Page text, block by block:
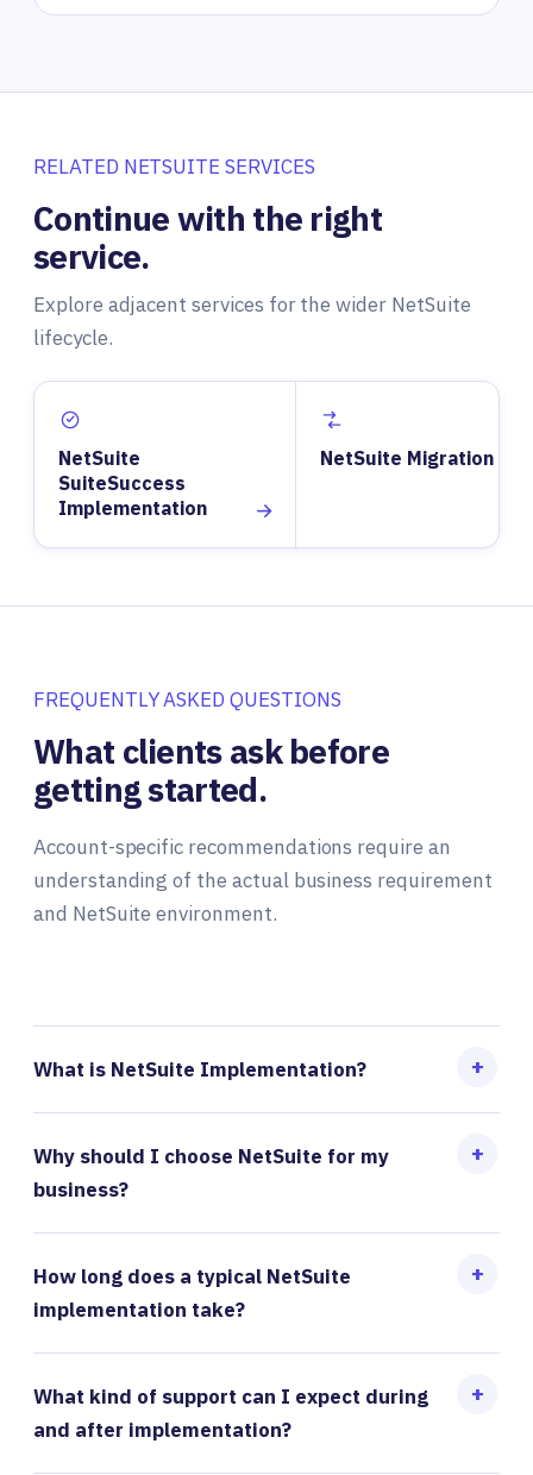
RELATED NETSUITE SERVICES
Continue with the right
service.
Explore adjacent services for the wider NetSuite
lifecycle.
NetSuite
SuiteSuccess
Implementation
→
NetSuite Migration
FREQUENTLY ASKED QUESTIONS
What clients ask before
getting started.
Account-specific recommendations require an
understanding of the actual business requirement
and NetSuite environment.
What is NetSuite Implementation?
Why should I choose NetSuite for my
business?
How long does a typical NetSuite
implementation take?
What kind of support can I expect during
and after implementation?